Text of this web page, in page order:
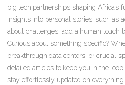
big tech partnerships shaping Africa’s
insights into personal stories, such as
about challenges, add a human touch
Curious about something specific?
breakthrough data centers, or crucial
detailed articles to keep you in the
stay effortlessly updated on everything